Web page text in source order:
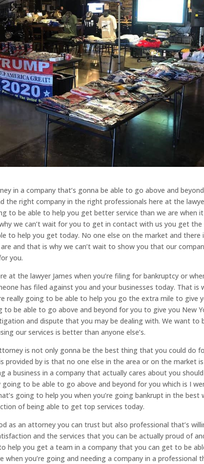
in a company that’s gonna be able to go above and
the right company in the right professionals here at the
to be able to help you get better service than we are when it
we can’t wait for you to get in contact with us you get the
to help you get today. No one else on the market and there
and that is why we can’t wait to show you that our
you.
at the lawyer James when you’re filing for bankruptcy or
has filed against you and your businesses today. That is
really going to be able to help you go the extra mile to give
to be able to go above and beyond for you to give you New
and dispute that you may be dealing with. We want to
our services is better than anyone else’s.
is not only gonna be the best thing that you could do
provided by is that no one else in the area or on the market is
business in a company that actually cares about you should
to be able to go above and beyond for you which is I
going to help you when you’re going bankrupt in the best
of being able to get top services today.
as an attorney you can trust but also professional that’s
and the services that you can be actually proud of
help you get a team in a company that you can get to be
you’re going and needing a company in a professional